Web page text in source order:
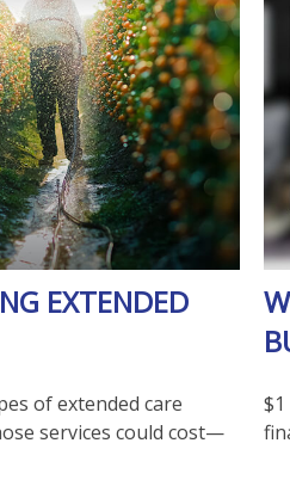
EXTENDED
of extended care
services could cost—